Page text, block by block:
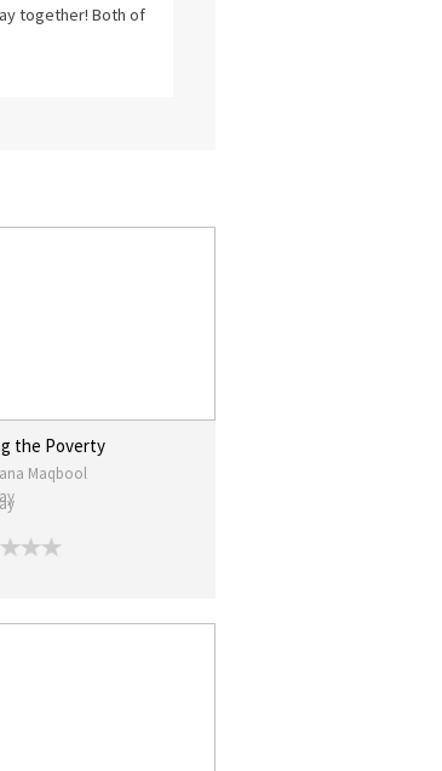
together! Both of
the Poverty
Maqbool